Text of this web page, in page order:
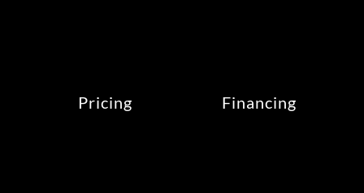
Pricing Financing